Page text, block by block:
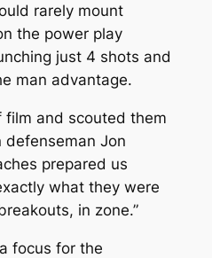
rarely mount
the power play
just 4 shots and
man advantage.
film and scouted them
defenseman Jon
prepared us
what they were
in zone.”
focus for the